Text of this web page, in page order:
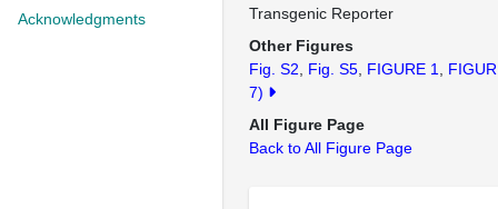
Acknowledgments
Transgenic Reporter
Other Figures
Fig. S2
Fig. S5 FIGURE 1
7)
All Figure Page
Back to All Figure Page